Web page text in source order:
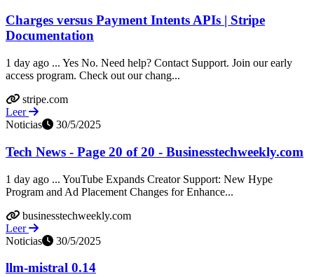
Charges versus Payment Intents APIs | Stripe
Documentation
1 day ago ... Yes No. Need help? Contact Support. Join our early
access program. Check out our chang...
stripe.com
Leer
Noticias
30/5/2025
Tech News - Page 20 of 20 - Businesstechweekly.com
1 day ago ... YouTube Expands Creator Support: New Hype
Program and Ad Placement Changes for Enhance...
businesstechweekly.com
Leer
Noticias
30/5/2025
llm-mistral 0.14